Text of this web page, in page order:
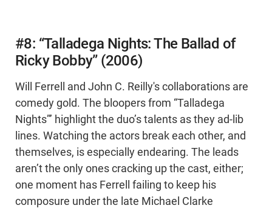
#8: “Talladega Nights: The Ballad of
Ricky Bobby” (2006)
Will Ferrell and John C. Reilly's collaborations are
comedy gold. The bloopers from “Talladega
Nights”’ highlight the duo’s talents as they ad-lib
lines. Watching the actors break each other, and
themselves, is especially endearing. The leads
aren’t the only ones cracking up the cast, either;
one moment has Ferrell failing to keep his
composure under the late Michael Clarke